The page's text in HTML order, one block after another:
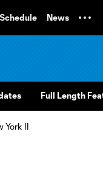
Schedule News
Full Length